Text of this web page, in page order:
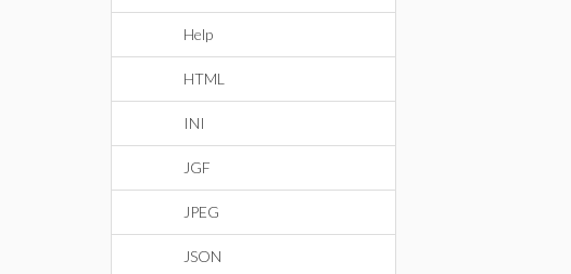
Help
HTML
INI
JGF
JPEG
JSON